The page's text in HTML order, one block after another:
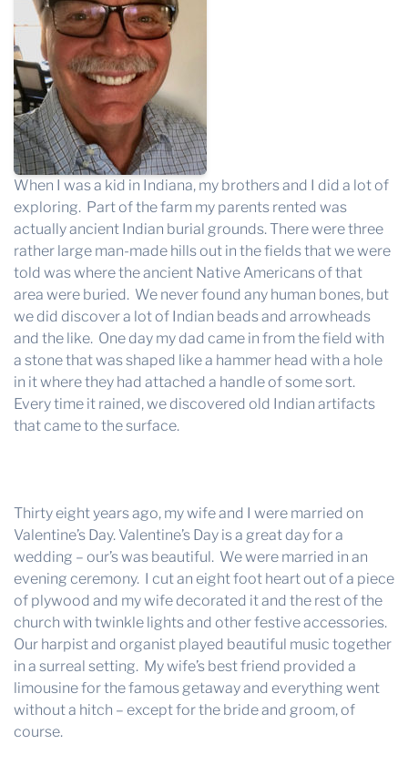
DONATE
When I was a kid in Indiana, my brothers and I did a lot of
exploring. Part of the farm my parents rented was
actually ancient Indian burial grounds. There were three
rather large man-made hills out in the fields that we were
told was where the ancient Native Americans of that
area were buried. We never found any human bones, but
we did discover a lot of Indian beads and arrowheads
and the like. One day my dad came in from the field with
a stone that was shaped like a hammer head with a hole
in it where they had attached a handle of some sort.
Every time it rained, we discovered old Indian artifacts
that came to the surface.
Thirty eight years ago, my wife and I were married on
Valentine’s Day. Valentine’s Day is a great day for a
wedding – our’s was beautiful. We were married in an
evening ceremony. I cut an eight foot heart out of a piece
of plywood and my wife decorated it and the rest of the
church with twinkle lights and other festive accessories.
Our harpist and organist played beautiful music together
in a surreal setting. My wife’s best friend provided a
limousine for the famous getaway and everything went
without a hitch – except for the bride and groom, of
course.